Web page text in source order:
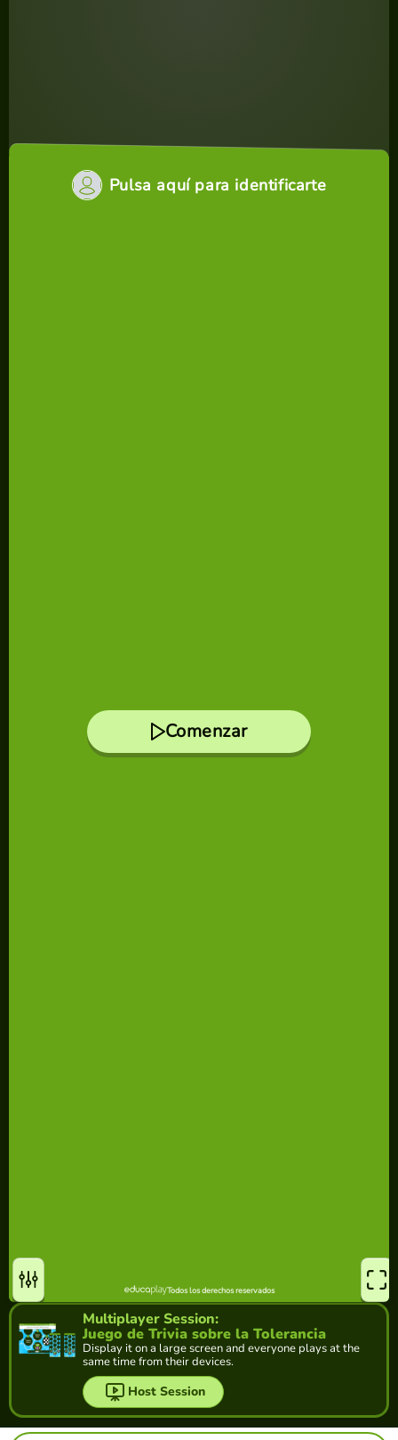
Multiplayer Session:
Juego de Trivia sobre la Tolerancia
Display it on a large screen and everyone plays at the
same time from their devices.
Host Session